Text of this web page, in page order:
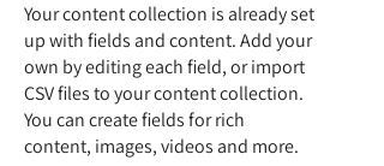
Your content collection is already set
up with fields and content. Add your
own by editing each field, or import
CSV files to your content collection.
You can create fields for rich
content, images, videos and more.